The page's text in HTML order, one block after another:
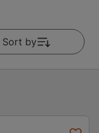
Sort by